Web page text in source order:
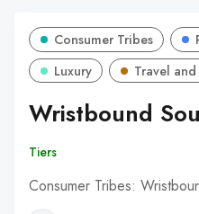
Consumer Tribes
Luxury
Travel
Wristbound
Tiers
Consumer Tribes: